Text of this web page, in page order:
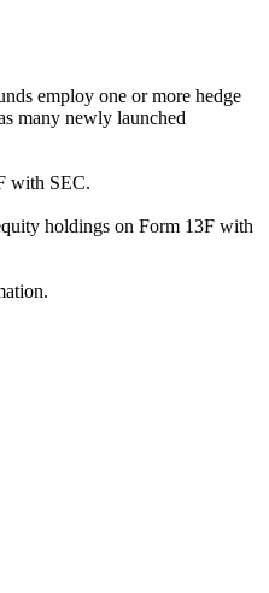
employ one or more hedge
many newly launched
with SEC.
holdings on Form 13F with